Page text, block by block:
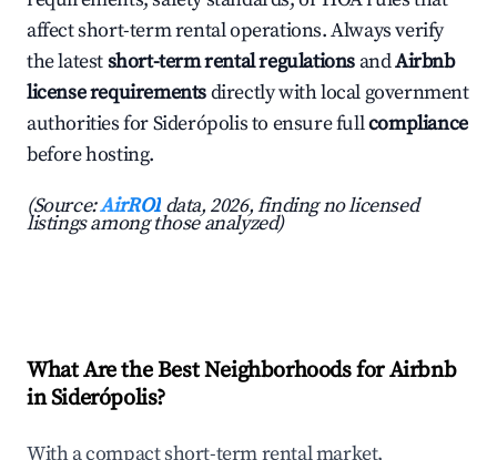
affect short-term rental operations. Always verify
the latestshort-term rental regulations andAirbnb
license requirementsdirectly with local government
authorities for Siderópolis to ensure fullcompliance
before hosting.
(Source:AirROI data, 2026, finding no licensed
listings among those analyzed)
What Are the Best Neighborhoods for Airbnb
in Siderópolis?
With a compact short-term rental market,